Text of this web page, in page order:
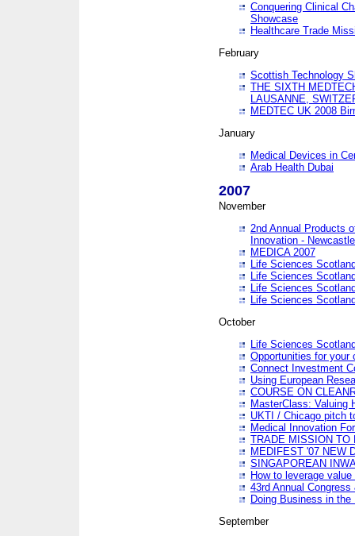
Conquering Clinical
Showcase
Healthcare Trade
February
Scottish Technology
THE SIXTH
LAUSANNE,
MEDTEC UK 2008
January
Medical Devices in
Arab Health Dubai
2007
November
2nd Annual Products
Innovation -
MEDICA 2007
Life Sciences
Life Sciences
Life Sciences
Life Sciences
October
Life Sciences
Opportunities for your
Connect Investment
Using European
COURSE ON
MasterClass: Valuing
UKTI / Chicago pitch
Medical Innovation
TRADE MISSION TO
MEDIFEST '07 NEW
SINGAPOREAN
How to leverage
43rd Annual
Doing Business in the
September